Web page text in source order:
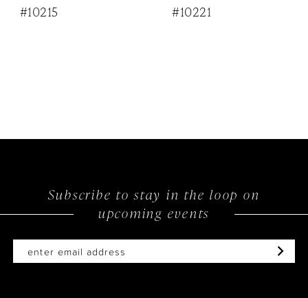
#10215 #10221
Subscribe to stay in the loop on
upcoming events